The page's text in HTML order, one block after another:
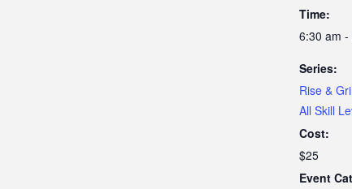
Time:
6:30 am -
Series:
Rise &
All Skill
Cost:
$25
Event